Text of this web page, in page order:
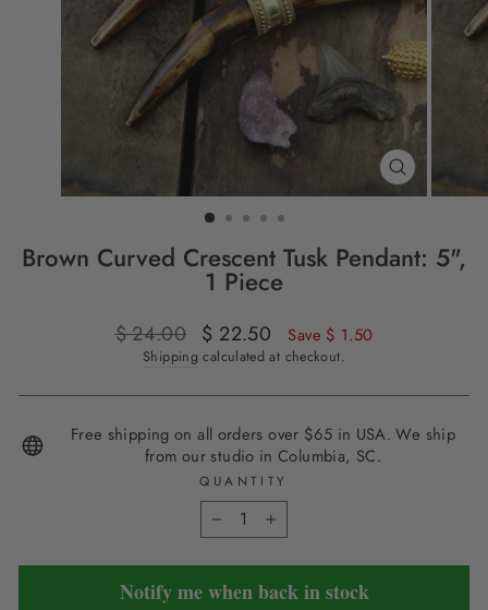
CLOSE
(ESC)
Brown Curved Crescent Tusk Pendant: 5",
1 Piece
Regular
price
$ 24.00
Sale
price
$ 22.50 Save $ 1.50
Shipping calculated at checkout.
Free shipping on all orders over $65 in USA. We ship
from our studio in Columbia, SC.
QUANTITY
− +
Notify me when back in stock